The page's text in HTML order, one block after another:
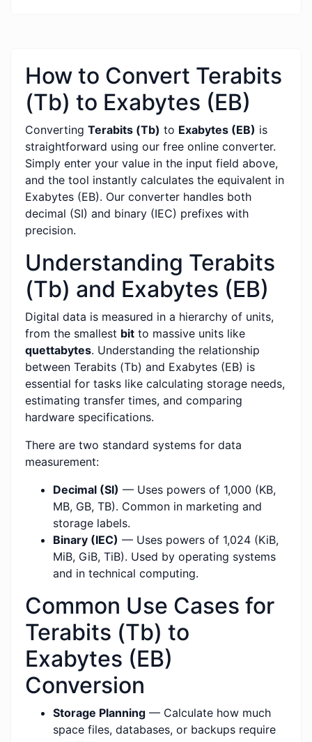
How to Convert Terabits
(Tb) to Exabytes (EB)
Converting Terabits (Tb) to Exabytes (EB) is
straightforward using our free online converter.
Simply enter your value in the input field above,
and the tool instantly calculates the equivalent in
Exabytes (EB). Our converter handles both
decimal (SI) and binary (IEC) prefixes with
precision.
Understanding Terabits
(Tb) and Exabytes (EB)
Digital data is measured in a hierarchy of units,
from the smallest bit to massive units like
quettabytes. Understanding the relationship
between Terabits (Tb) and Exabytes (EB) is
essential for tasks like calculating storage needs,
estimating transfer times, and comparing
hardware specifications.
There are two standard systems for data
measurement:
Decimal (SI) — Uses powers of 1,000 (KB,
MB, GB, TB). Common in marketing and
storage labels.
Binary (IEC) — Uses powers of 1,024 (KiB,
MiB, GiB, TiB). Used by operating systems
and in technical computing.
Common Use Cases for
Terabits (Tb) to
Exabytes (EB)
Conversion
Storage Planning — Calculate how much
space files, databases, or backups require